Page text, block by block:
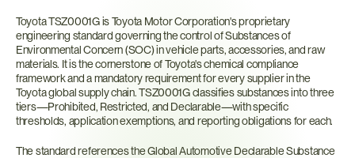
WhatisToyotaTSZ0001G?
Toyota TSZ0001G is Toyota Motor Corporation's proprietary
engineering standard governing the control of Substances of
Environmental Concern (SOC) in vehicle parts, accessories, and raw
materials. It is the cornerstone of Toyota's chemical compliance
framework and a mandatory requirement for every supplier in the
Toyota global supply chain. TSZ0001G classifies substances into three
tiers—Prohibited, Restricted, and Declarable—with specific
thresholds, application exemptions, and reporting obligations for each.
The standard references the Global Automotive Declarable Substance